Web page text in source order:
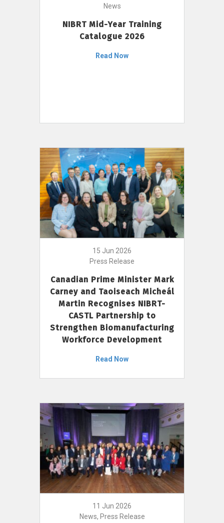
News
NIBRT Mid-Year Training
Catalogue 2026
Read Now
15 Jun 2026
Press Release
Canadian Prime Minister Mark
Carney and Taoiseach Micheál
Martin Recognises NIBRT-
CASTL Partnership to
Strengthen Biomanufacturing
Workforce Development
Read Now
11 Jun 2026
News, Press Release